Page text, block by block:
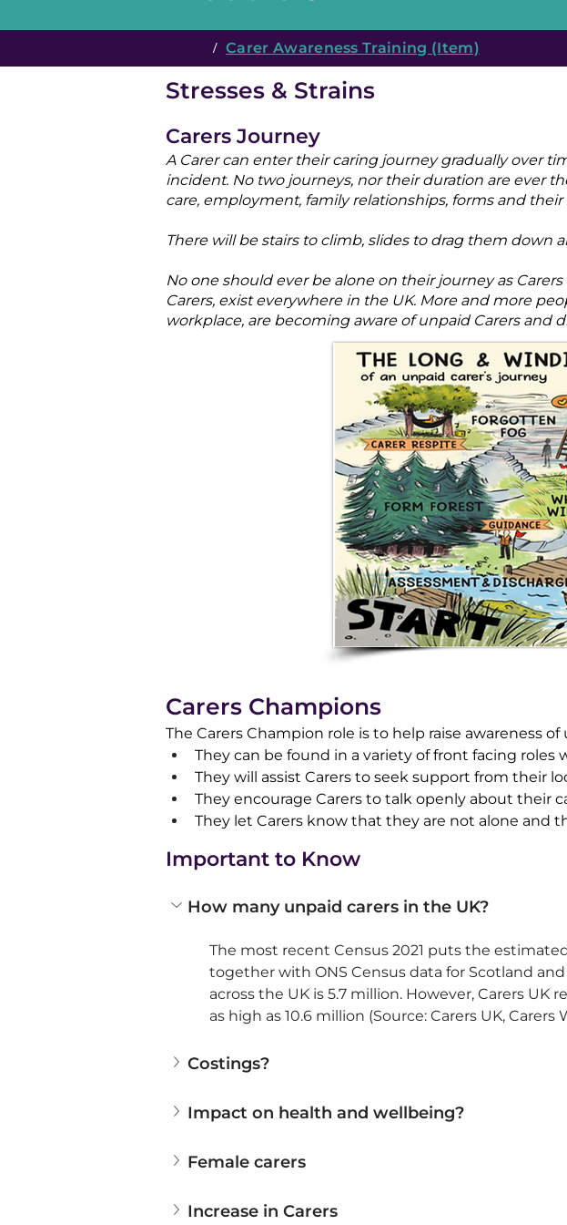
Stresses & Strains
Carers Journey
A Carer can enter their caring journey gradually over
incident. No two journeys, nor their duration are ever
care, employment, family relationships, forms and
There will be stairs to climb, slides to drag them down
No one should ever be alone on their journey as
Carers, exist everywhere in the UK. More and more
workplace, are becoming aware of unpaid Carers and
Carers Champions
​The Carers Champion role is to help raise awareness of
They can be found in a variety of front facing
They will assist Carers to seek support from their
They encourage Carers to talk openly about their
They let Carers know that they are not alone and
Important to Know
How many unpaid carers in the UK?
The most recent Census 2021 puts the
together with ONS Census data for Scotland
across the UK is 5.7 million. However, Carers
as high as 10.6 million (Source: Carers UK,
Costings?
Impact on health and wellbeing?
Female carers
Increase in Carers
/ Carer Awareness Training (Item)